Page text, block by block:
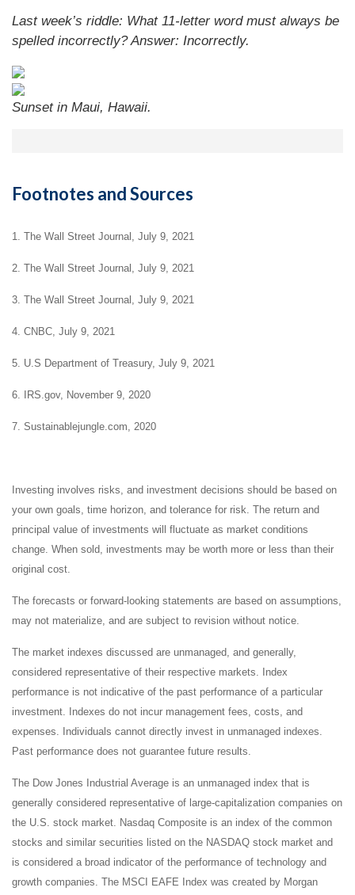
Last week’s riddle: What 11-letter word must always be
spelled incorrectly?Answer: Incorrectly.
Sunset in Maui, Hawaii.
Footnotes and Sources
1. The Wall Street Journal, July 9, 2021
2. The Wall Street Journal, July 9, 2021
3. The Wall Street Journal, July 9, 2021
4. CNBC, July 9, 2021
5. U.S Department of Treasury, July 9, 2021
6. IRS.gov, November 9, 2020
7. Sustainablejungle.com, 2020
Investing involves risks, and investment decisions should be based on
your own goals, time horizon, and tolerance for risk. The return and
principal value of investments will fluctuate as market conditions
change. When sold, investments may be worth more or less than their
original cost.
The forecasts or forward-looking statements are based on assumptions,
may not materialize, and are subject to revision without notice.
The market indexes discussed are unmanaged, and generally,
considered representative of their respective markets. Index
performance is not indicative of the past performance of a particular
investment. Indexes do not incur management fees, costs, and
expenses. Individuals cannot directly invest in unmanaged indexes.
Past performance does not guarantee future results.
The Dow Jones Industrial Average is an unmanaged index that is
generally considered representative of large-capitalization companies on
the U.S. stock market. Nasdaq Composite is an index of the common
stocks and similar securities listed on the NASDAQ stock market and
is considered a broad indicator of the performance of technology and
growth companies. The MSCI EAFE Index was created by Morgan